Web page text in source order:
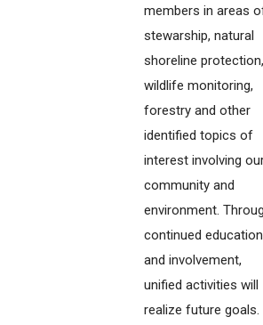
members in areas
stewarship, natural
shoreline protection,
wildlife monitoring,
forestry and other
identified topics of
interest involving
community and
environment.
continued education
and involvement,
unified activities will
realize future goals.